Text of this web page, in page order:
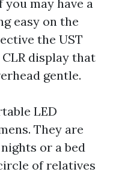
may have a
easy on the
the UST
display that
gentle.
LED
They are
or a bed
of relatives